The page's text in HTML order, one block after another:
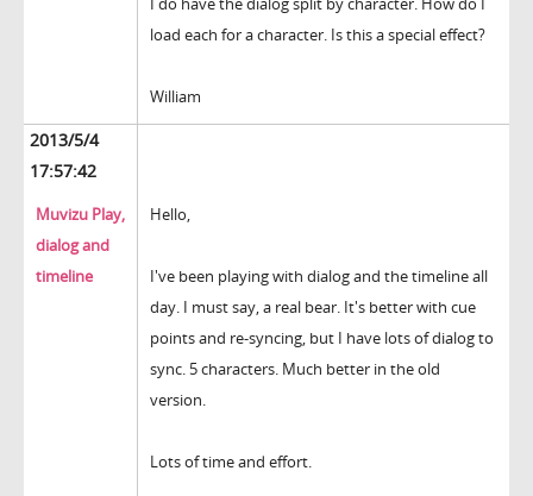
load each for a character. Is this a special effect?
William
2013/5/4
17:57:42
Muvizu Play,
dialog and
timeline
Hello,
I've been playing with dialog and the timeline all
day. I must say, a real bear. It's better with cue
points and re-syncing, but I have lots of dialog to
sync. 5 characters. Much better in the old
version.
Lots of time and effort.